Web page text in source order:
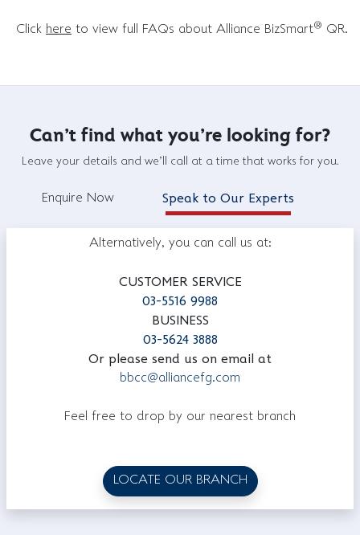
Click here to view full FAQs about Alliance BizSmart® QR.
Can't find what you're looking for?
Leave your details and we'll call at a time that works for you.
Enquire Now Speak to Our Experts
Alternatively, you can call us at:
CUSTOMER SERVICE
03-5516 9988
BUSINESS
03-5624 3888
Or please send us on email at
bbcc@alliancefg.com
Feel free to drop by our nearest branch
LOCATE OUR BRANCH